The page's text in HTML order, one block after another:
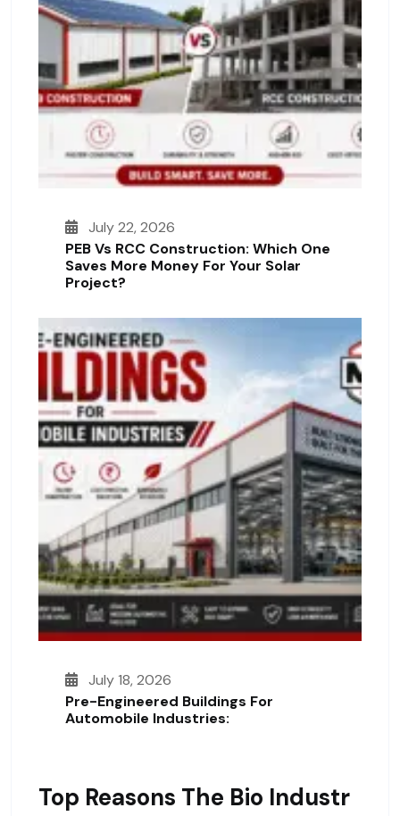
July 22, 2026
PEB Vs RCC Construction: Which One
Saves More Money For Your Solar
Project?
July 18, 2026
Pre-Engineered Buildings For
Automobile Industries:
Top Reasons The Bio Industr